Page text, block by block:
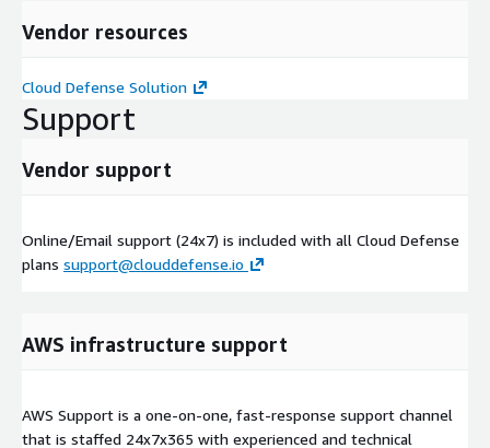
Vendor resources
Cloud Defense Solution
Support
Vendor support
Online/Email support (24x7) is included with all Cloud Defense
plans support@clouddefense.io
AWS infrastructure support
AWS Support is a one-on-one, fast-response support channel
that is staffed 24x7x365 with experienced and technical